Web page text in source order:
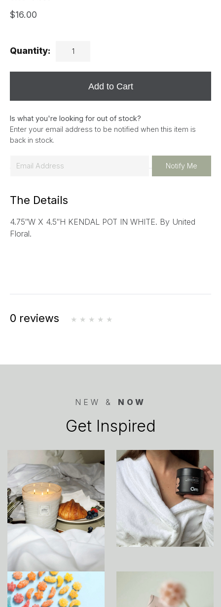
$16.00
Quantity:
Add to Cart
Is what you're looking for out of stock?
Enter your email address to be notified when this item is
back in stock.
i
*
Notify Me
The Details
4.75″W X 4.5″H KENDAL POT IN WHITE. By United
Floral.
0 reviews
NEW & NOW
Get Inspired